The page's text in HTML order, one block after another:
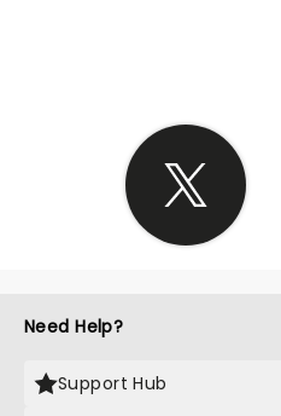
Need Help?
Support Hub